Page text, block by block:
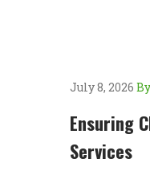
July 8, 2026
Ensuring
Services